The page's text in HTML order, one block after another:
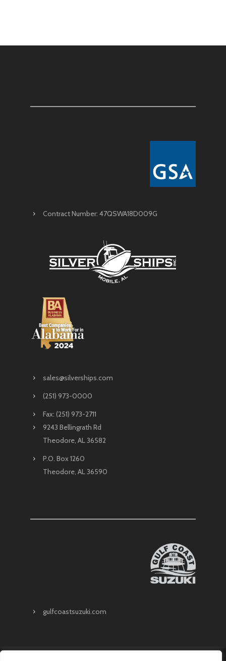
Contract Number: 47QSWA18D009G
sales@silverships.com
(251) 973-0000
Fax: (251) 973-2711
9243 Bellingrath Rd
Theodore, AL 36582
P.O. Box 1260
Theodore, AL 36590
gulfcoastsuzuki.com